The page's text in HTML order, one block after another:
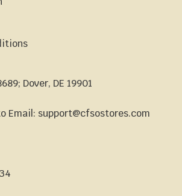
Dover, DE 19901
Email: support@cfsostores.com